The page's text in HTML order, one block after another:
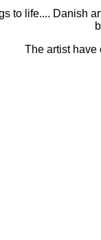
to life.... Danish
The artist have